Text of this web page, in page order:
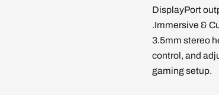
DisplayPort
.Immersive &
3.5mm stereo
control, and
gaming setup.